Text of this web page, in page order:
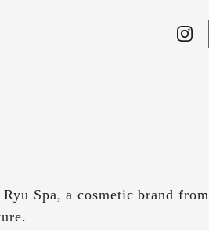
Spa, a cosmetic brand from